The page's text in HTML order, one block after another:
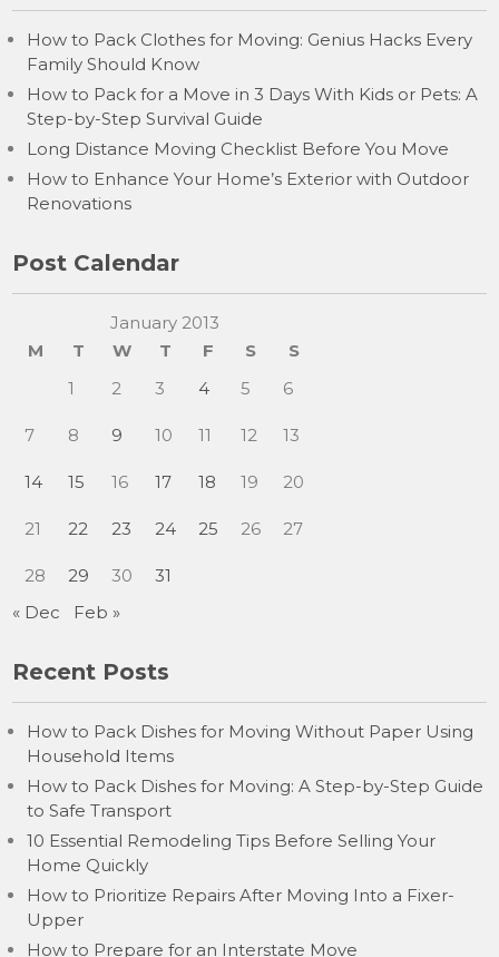
How to Pack Clothes for Moving: Genius Hacks Every
Family Should Know
How to Pack for a Move in 3 Days With Kids or Pets: A
Step-by-Step Survival Guide
Long Distance Moving Checklist Before You Move
How to Enhance Your Home’s Exterior with Outdoor
Renovations
Post Calendar
January 2013
M
T W T F S
S
1
2 3 4 5 6
7 8 9 10 11 12 13
14 15 16 17 18 19 20
21 22 23 24 25 26 27
28 29 30
31
« Dec
Feb »
Recent Posts
How to Pack Dishes for Moving Without Paper Using
Household Items
How to Pack Dishes for Moving: A Step-by-Step Guide
to Safe Transport
10 Essential Remodeling Tips Before Selling Your
Home Quickly
How to Prioritize Repairs After Moving Into a Fixer-
Upper
How to Prepare for an Interstate Move